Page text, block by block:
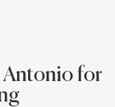
Antonio for